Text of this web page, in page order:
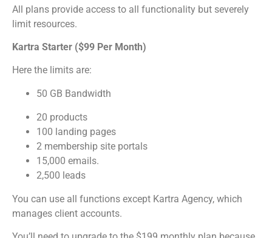
All plans provide access to all functionality but severely
limit resources.
Kartra Starter ($99 Per Month)
Here the limits are:
50 GB Bandwidth
20 products
100 landing pages
2 membership site portals
15,000 emails.
2,500 leads
You can use all functions except Kartra Agency, which
manages client accounts.